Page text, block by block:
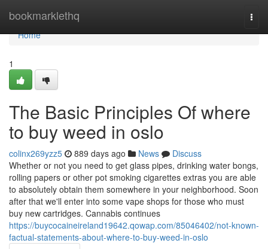
bookmarklethq
Home
Home
1
The Basic Principles Of where
to buy weed in oslo
colinx269yzz5 889 days ago News
Discuss
Whether or not you need to get glass pipes, drinking water bongs,
rolling papers or other pot smoking cigarettes extras you are able
to absolutely obtain them somewhere in your neighborhood. Soon
after that we'll enter into some vape shops for those who must
buy new cartridges. Cannabis continues
https://buycocaineireland19642.qowap.com/85046402/not-known-
factual-statements-about-where-to-buy-weed-in-oslo